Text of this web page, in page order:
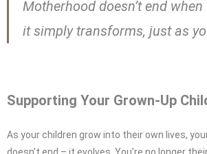
Motherhood doesn’t end
it simply transforms, just as
Supporting Your Grown-Up
As your children grow into their own lives,
doesn’t end – it evolves. You’re no longer